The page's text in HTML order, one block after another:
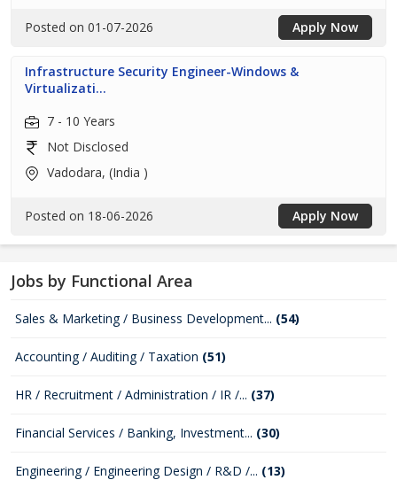
Posted on 01-07-2026 Apply Now
Infrastructure Security Engineer-Windows &
Virtualizati...
7 - 10 Years
Not Disclosed
Vadodara, (India )
Posted on 18-06-2026 Apply Now
Jobs by Functional Area
Sales & Marketing / Business Development... (54)
Accounting / Auditing / Taxation (51)
HR / Recruitment / Administration / IR /... (37)
Financial Services / Banking, Investment... (30)
Engineering / Engineering Design / R&D /... (13)